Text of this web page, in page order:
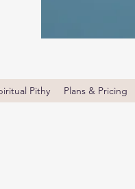
Pithy Plans & Pricing